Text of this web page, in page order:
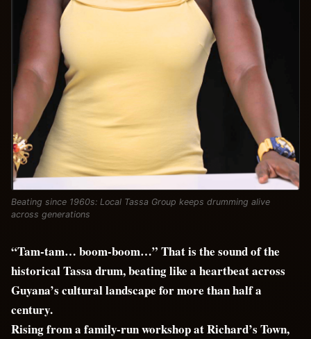
Beating since 1960s: Local Tassa Group keeps drumming alive
across generations
“Tam-tam… boom-boom…” That is the sound of the
historical Tassa drum, beating like a heartbeat across
Guyana’s cultural landscape for more than half a
century.
Rising from a family-run workshop at Richard’s Town,